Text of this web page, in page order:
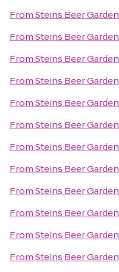
FromSteins Beer Garden
FromSteins Beer Garden
FromSteins Beer Garden
FromSteins Beer Garden
FromSteins Beer Garden
FromSteins Beer Garden
FromSteins Beer Garden
FromSteins Beer Garden
FromSteins Beer Garden
FromSteins Beer Garden
FromSteins Beer Garden
FromSteins Beer Garden